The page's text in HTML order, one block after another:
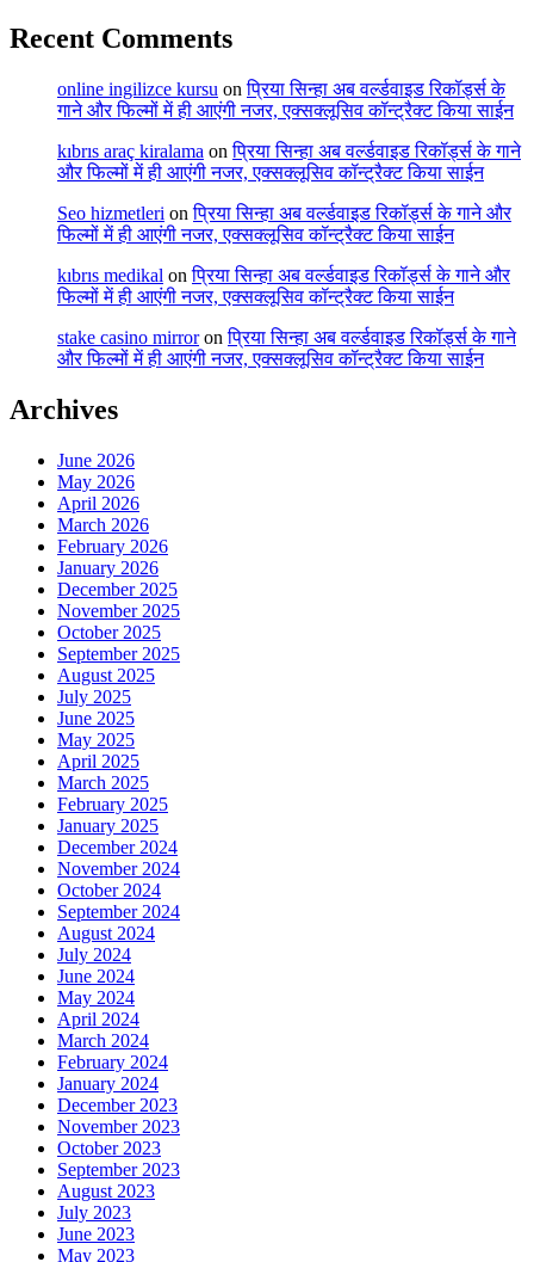
Recent Comments
online ingilizce kursu onप्रिया सिन्हा अब वर्ल्डवाइड रिकॉर्ड्स के
गाने और फिल्मों में ही आएंगी नजर, एक्सक्लूसिव कॉन्ट्रैक्ट किया साईन
kıbrıs araç kiralama onप्रिया सिन्हा अब वर्ल्डवाइड रिकॉर्ड्स के गाने
और फिल्मों में ही आएंगी नजर, एक्सक्लूसिव कॉन्ट्रैक्ट किया साईन
Seo hizmetleri onप्रिया सिन्हा अब वर्ल्डवाइड रिकॉर्ड्स के गाने और
फिल्मों में ही आएंगी नजर, एक्सक्लूसिव कॉन्ट्रैक्ट किया साईन
kıbrıs medikal onप्रिया सिन्हा अब वर्ल्डवाइड रिकॉर्ड्स के गाने और
फिल्मों में ही आएंगी नजर, एक्सक्लूसिव कॉन्ट्रैक्ट किया साईन
stake casino mirroronप्रिया सिन्हा अब वर्ल्डवाइड रिकॉर्ड्स के गाने
और फिल्मों में ही आएंगी नजर, एक्सक्लूसिव कॉन्ट्रैक्ट किया साईन
Archives
June 2026
May 2026
April 2026
March 2026
February 2026
January 2026
December 2025
November 2025
October 2025
September 2025
August 2025
July 2025
June 2025
May 2025
April 2025
March 2025
February 2025
January 2025
December 2024
November 2024
October 2024
September 2024
August 2024
July 2024
June 2024
May 2024
April 2024
March 2024
February 2024
January 2024
December 2023
November 2023
October 2023
September 2023
August 2023
July 2023
June 2023
May 2023